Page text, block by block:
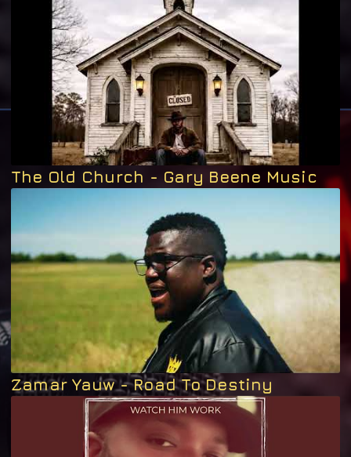
The Old Church - Gary Beene Music
Zamar Yauw - Road To Destiny